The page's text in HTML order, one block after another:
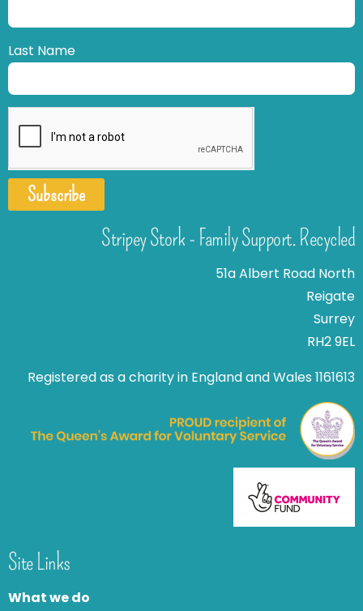
Last Name
Subscribe
Stripey Stork - Family Support. Recycled
51a Albert Road North
Reigate
Surrey
RH2 9EL
Registered as a charity in England and Wales 1161613
Site Links
What we do